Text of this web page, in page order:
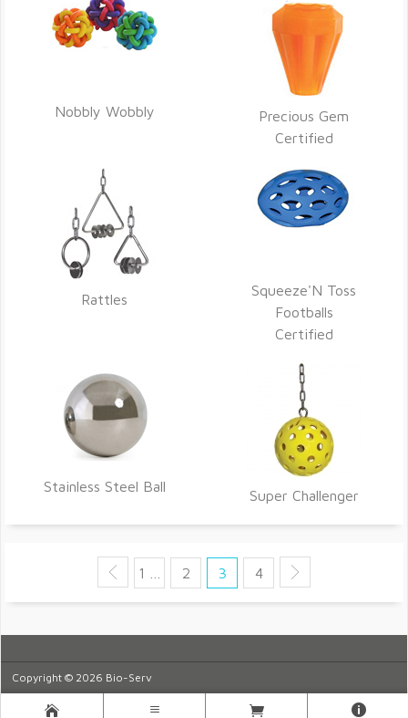
Nobbly Wobbly
Precious Gem
Certified
Rattles
Squeeze'N Toss
Footballs
Certified
Stainless Steel Ball
Super Challenger
1 … 2 3 4
Copyright © 2026 Bio-Serv